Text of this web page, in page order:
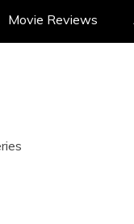
Movie Reviews